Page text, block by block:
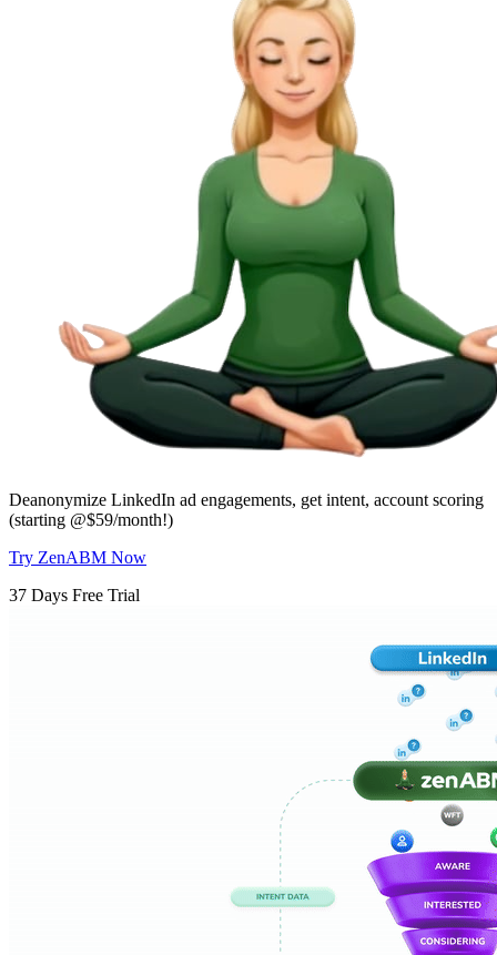
Deanonymize LinkedIn ad engagements, get intent, account scoring
(starting @$59/month!)
Try ZenABM Now
37 Days Free Trial